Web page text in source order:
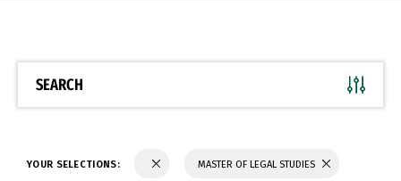
SEARCH
YOUR SELECTIONS: MASTER OF LEGAL STUDIES